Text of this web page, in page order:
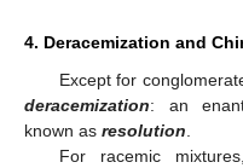
4. Deracemization and
Except for
deracemization: an
known as resolution
For racemic